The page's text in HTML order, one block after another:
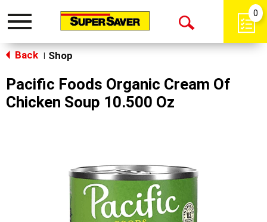
Toggle
Open
0
Back Shop
Pacific Foods Organic Cream Of
Chicken Soup 10.500 Oz